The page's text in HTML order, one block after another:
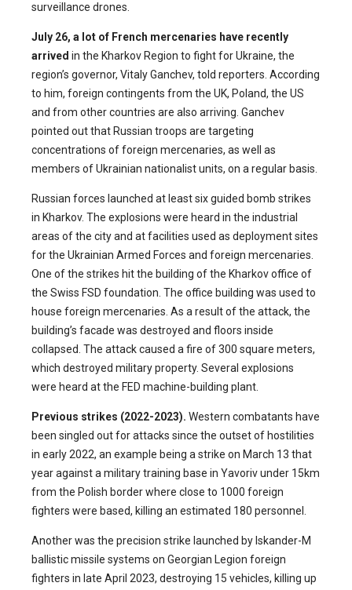
surveillance drones.
July 26, a lot of French mercenaries have recently
arrived in the Kharkov Region to fight for Ukraine, the
region’s governor, Vitaly Ganchev, told reporters. According
to him, foreign contingents from the UK, Poland, the US
and from other countries are also arriving. Ganchev
pointed out that Russian troops are targeting
concentrations of foreign mercenaries, as well as
members of Ukrainian nationalist units, on a regular basis.
Russian forces launched at least six guided bomb strikes
in Kharkov. The explosions were heard in the industrial
areas of the city and at facilities used as deployment sites
for the Ukrainian Armed Forces and foreign mercenaries.
One of the strikes hit the building of the Kharkov office of
the Swiss FSD foundation. The office building was used to
house foreign mercenaries. As a result of the attack, the
building’s facade was destroyed and floors inside
collapsed. The attack caused a fire of 300 square meters,
which destroyed military property. Several explosions
were heard at the FED machine-building plant.
Previous strikes (2022-2023). Western combatants have
been singled out for attacks since the outset of hostilities
in early 2022, an example being a strike on March 13 that
year against a military training base in Yavoriv under 15km
from the Polish border where close to 1000 foreign
fighters were based, killing an estimated 180 personnel.
Another was the precision strike launched by Iskander-M
ballistic missile systems on Georgian Legion foreign
fighters in late April 2023, destroying 15 vehicles, killing up